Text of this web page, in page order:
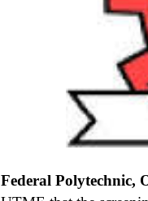
Federal Polytechnic,